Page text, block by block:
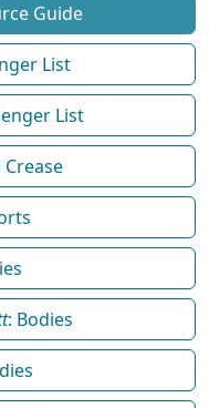
Guide
List
List
: Bodies